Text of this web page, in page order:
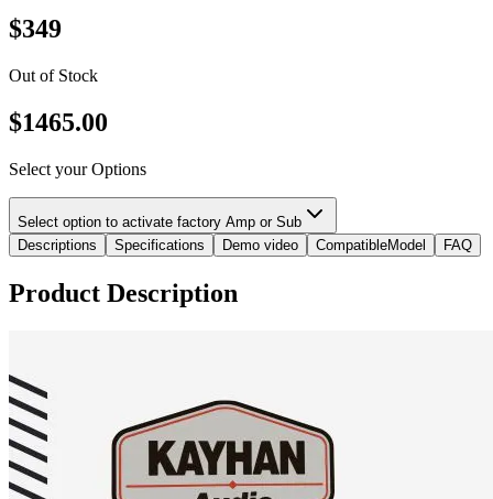
$349
Out of Stock
$1465.00
Select your Options
Select option to activate factory Amp or Sub
Descriptions
Specifications Demo video CompatibleModel FAQ
Product Description